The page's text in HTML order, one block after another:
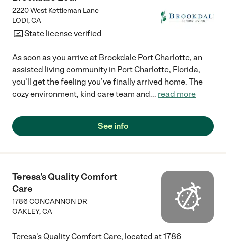
2220 West Kettleman Lane
LODI,CA
State license verified
As soon as you arrive at Brookdale Port Charlotte, an
assisted living community in Port Charlotte, Florida,
you’ll get the feeling you’ve finally arrived home. The
cozy environment, kind care team and... read more
See info
Teresa's Quality Comfort
Care
1786 CONCANNON DR
OAKLEY,CA
Teresa's Quality Comfort Care, located at 1786